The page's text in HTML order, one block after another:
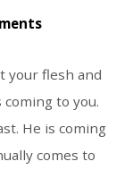
your flesh and
to you.
He is coming
comes to